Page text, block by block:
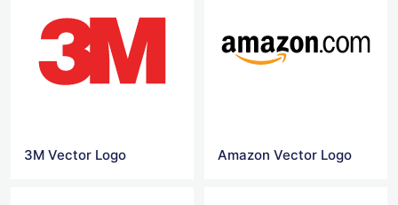
3M Vector Logo Amazon Vector Logo